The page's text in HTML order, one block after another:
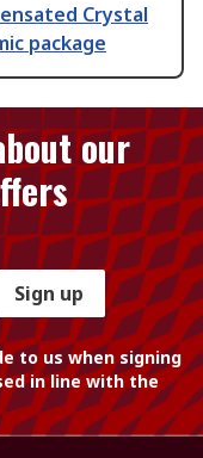
Crystal
package
our
Sign up
to us when signing
in line with the